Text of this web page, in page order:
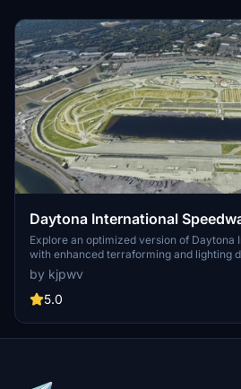
Daytona International
Explore an optimized version of Daytona
with enhanced terraforming and lighting
Photogrammetry post-2016 remodel, this
iconic racetrack with updated features.
recaptured turns, tweaked terraforming,
Folder to install.
by kjpwv
5.0